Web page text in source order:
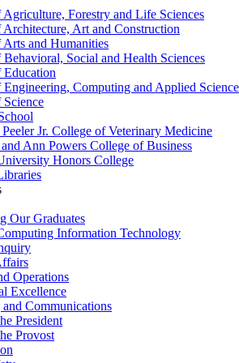
Forestry and Life Sciences
Art and Construction
and Humanities
Social and Health Sciences
Computing and Applied
Jr. College of Veterinary Medicine
Ann Powers College of Business
Honors College
Our Graduates
Information Technology
Operations
Excellence
Communications
President
Provost